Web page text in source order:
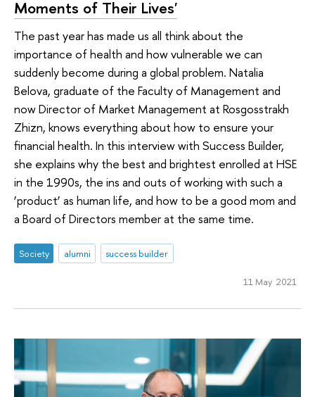
Moments of Their Lives'
The past year has made us all think about the
importance of health and how vulnerable we can
suddenly become during a global problem. Natalia
Belova, graduate of the Faculty of Management and
now Director of Market Management at Rosgosstrakh
Zhizn, knows everything about how to ensure your
financial health. In this interview with Success Builder,
she explains why the best and brightest enrolled at HSE
in the 1990s, the ins and outs of working with such a
‘product’ as human life, and how to be a good mom and
a Board of Directors member at the same time.
Society alumni success builder
11 May 2021